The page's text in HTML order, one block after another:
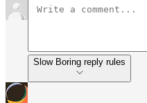
Slow Boring reply rules